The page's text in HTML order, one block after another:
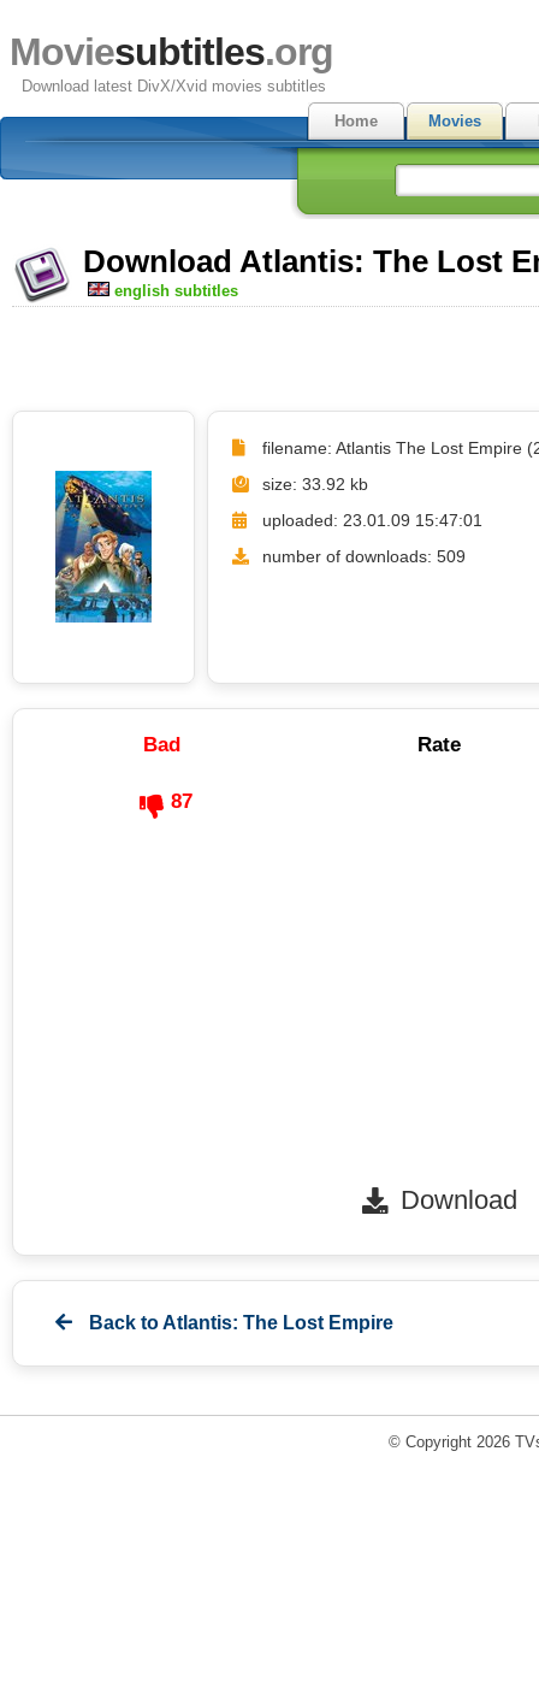
Moviesubtitles.org
Download latest DivX/Xvid movies subtitles
Home
Movies
Download Atlantis: The Lost
english subtitles
filename: Atlantis The Lost Empire
size: 33.92 kb
uploaded: 23.01.09 15:47:01
number of downloads: 509
Bad Rate
87
Download
Back toAtlantis: The Lost Empire
© Copyright 2026